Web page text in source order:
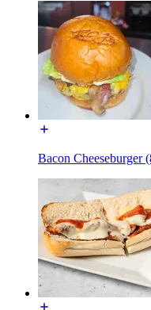
Bacon Cheeseburger